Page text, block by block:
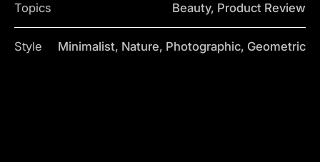
Topics Beauty, Product Review
Style Minimalist, Nature, Photographic, Geometric